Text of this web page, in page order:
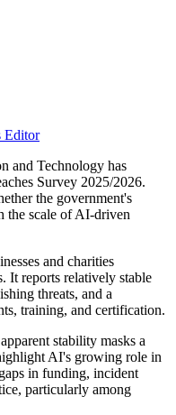
Editor
and Technology has
Survey 2025/2026.
the government's
the scale of AI-driven
and charities
It reports relatively stable
threats, and a
training, and certification.
stability masks a
AI's growing role in
in funding, incident
particularly among